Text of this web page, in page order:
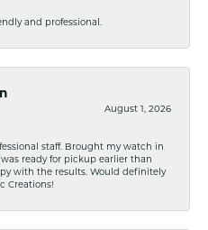
and professional.
August 1, 2026
staff. Brought my watch in
ready for pickup earlier than
with the results. Would definitely
Creations!